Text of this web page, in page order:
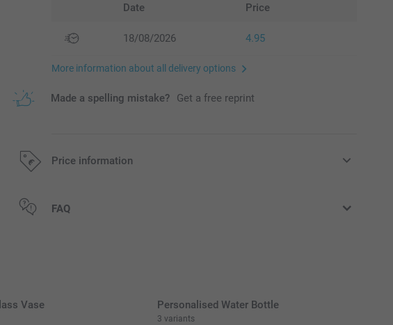
Date Price
18/08/2026 4.95
More information about all delivery options
Made a spelling mistake? Get a free reprint
Price information
All prices are in EURO (€) including VAT and excluding shipping costs.
FAQ
Vase Personalised Water Bottle
3 variants